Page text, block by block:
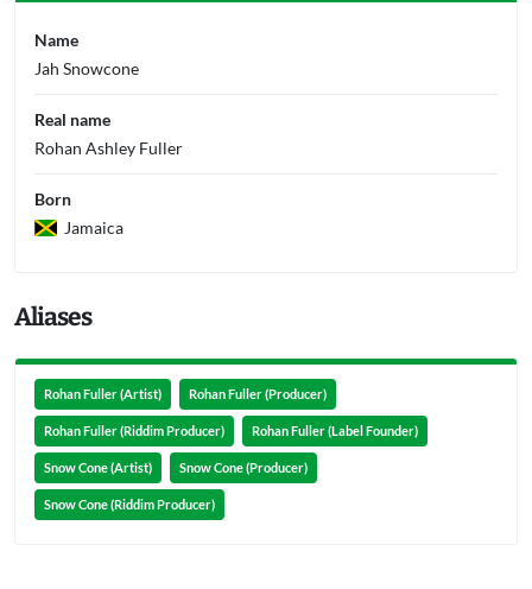
Name
Jah Snowcone
Real name
Rohan Ashley Fuller
Born
Jamaica
Aliases
Rohan Fuller (Artist) Rohan Fuller (Producer)
Rohan Fuller (Riddim Producer) Rohan Fuller (Label Founder)
Snow Cone (Artist) Snow Cone (Producer)
Snow Cone (Riddim Producer)